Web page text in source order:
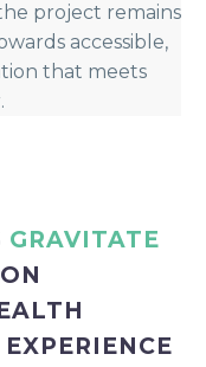
project remains
accessible,
that meets
GRAVITATE